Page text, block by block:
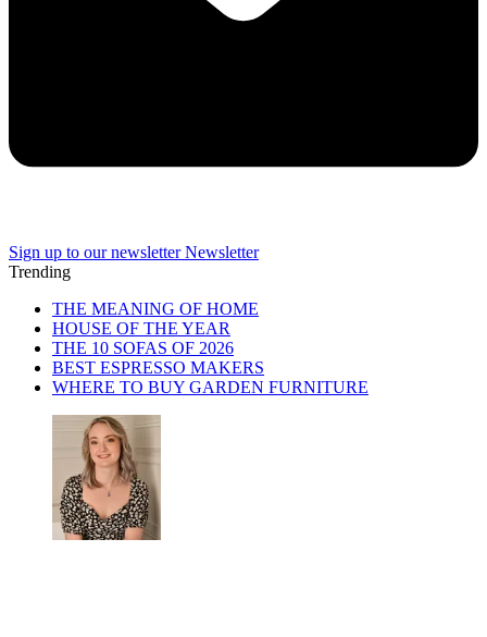
Sign up to our newsletter Newsletter
Trending
THE MEANING OF HOME
HOUSE OF THE YEAR
THE 10 SOFAS OF 2026
BEST ESPRESSO MAKERS
WHERE TO BUY GARDEN FURNITURE